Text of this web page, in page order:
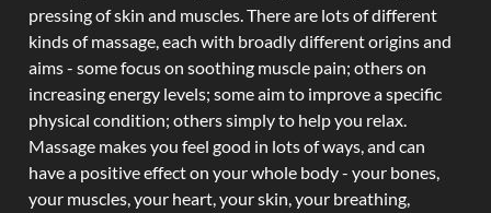
pressing of skin and muscles. There are lots of different
kinds of massage, each with broadly different origins and
aims - some focus on soothing muscle pain; others on
increasing energy levels; some aim to improve a specific
physical condition; others simply to help you relax.
Massage makes you feel good in lots of ways, and can
have a positive effect on your whole body - your bones,
your muscles, your heart, your skin, your breathing,